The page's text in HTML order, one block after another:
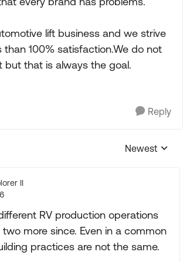
lift business and we strive
than 100% satisfaction.We do not
but that is always the goal.
Reply
Replies
Newest
II
RV production operations
more since. Even in a common
practices are not the same.